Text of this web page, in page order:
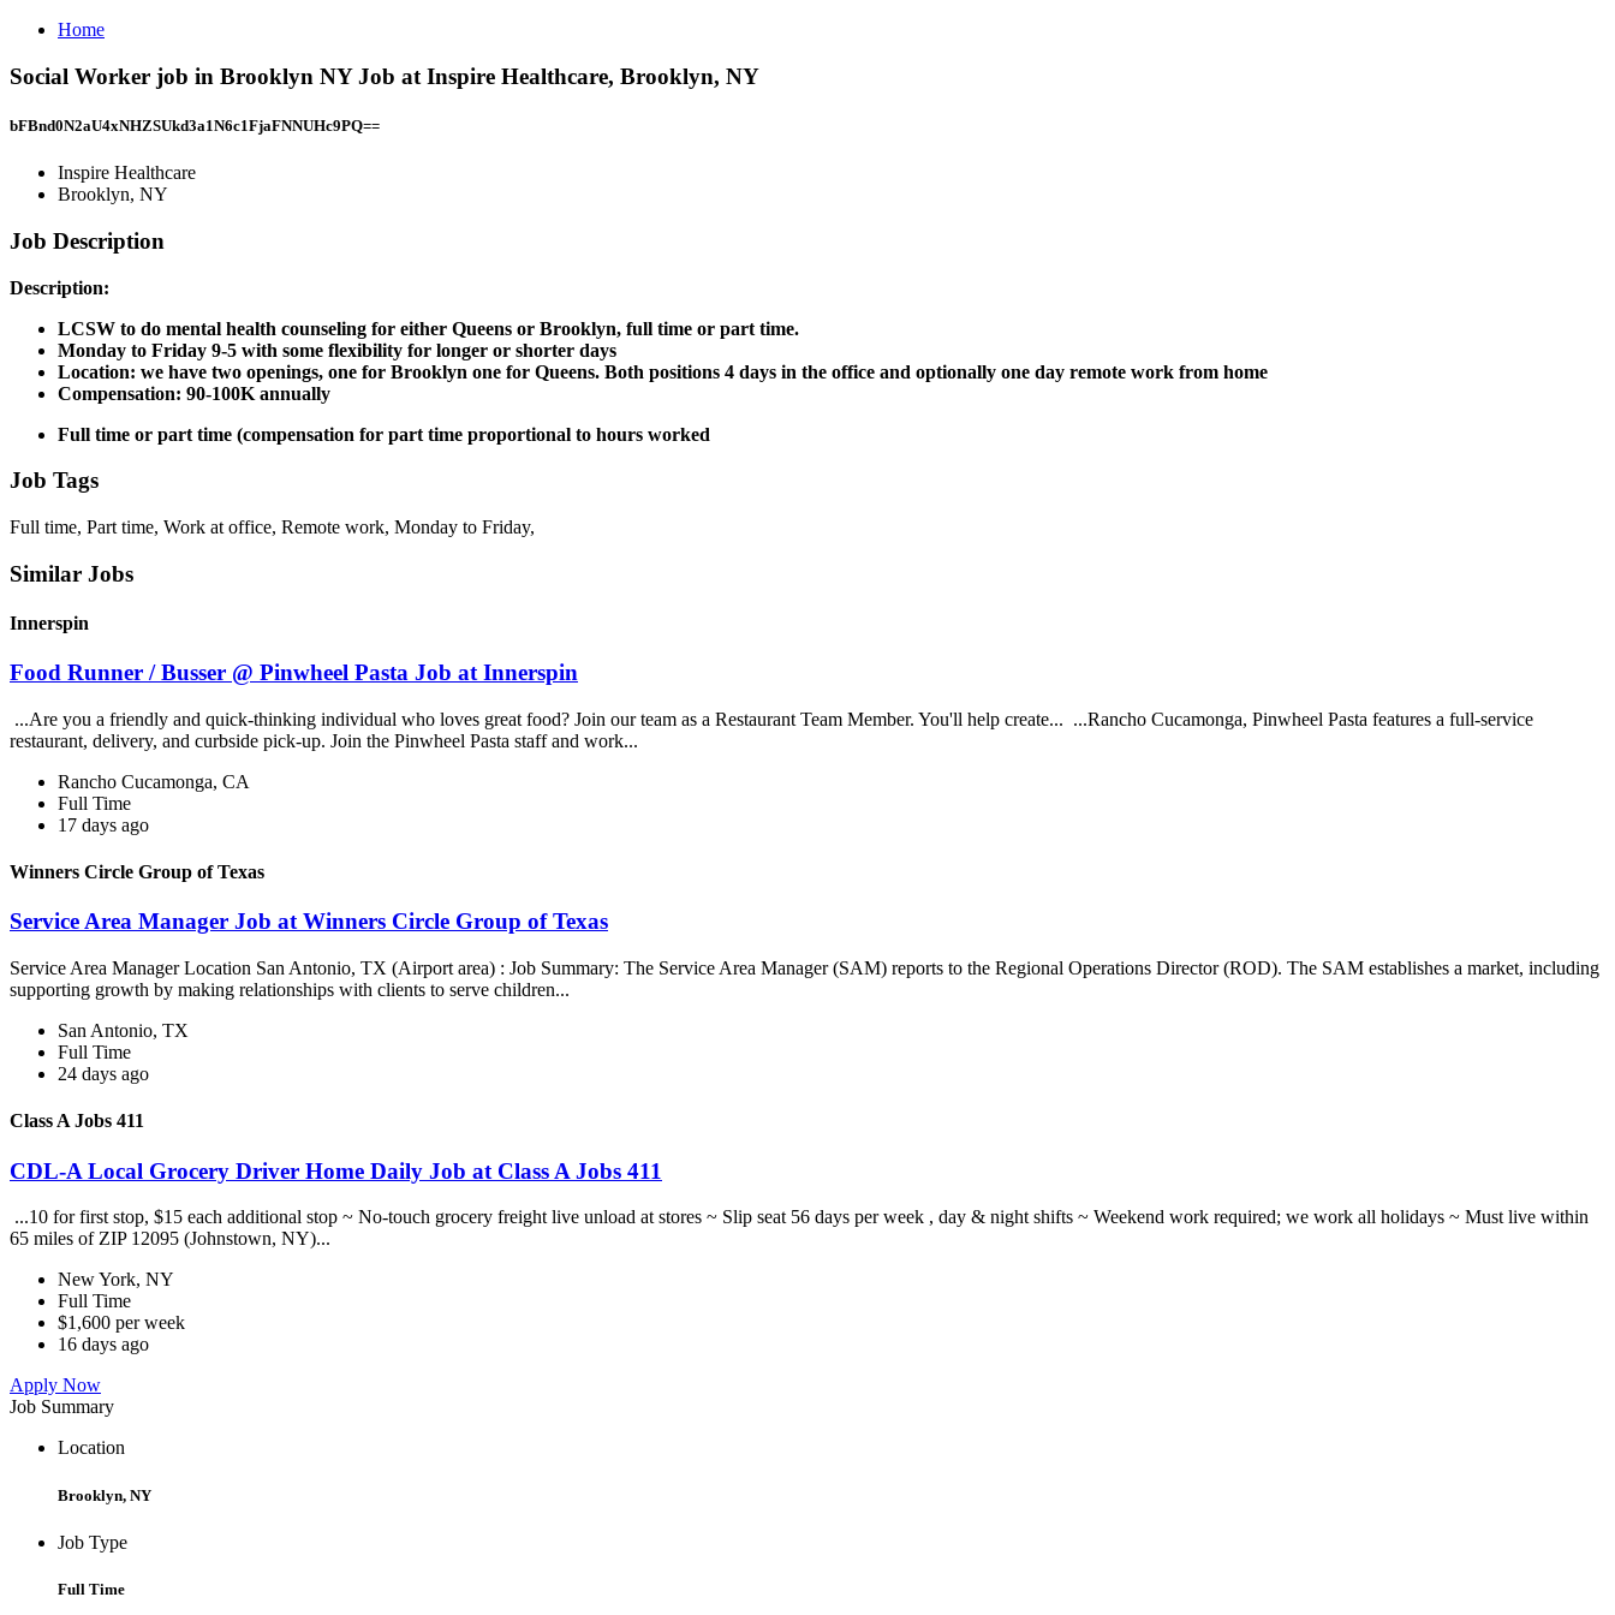
Home
Social Worker job in Brooklyn NY Job at Inspire Healthcare, Brooklyn, NY
bFBnd0N2aU4xNHZSUkd3a1N6c1FjaFNNUHc9PQ==
Inspire Healthcare
Brooklyn, NY
Job Description
Description:
LCSW to do mental health counseling for either Queens or Brooklyn, full time or part time.
Monday to Friday 9-5 with some flexibility for longer or shorter days
Location: we have two openings, one for Brooklyn one for Queens. Both positions 4 days in the office and optionally one day remote work from home
Compensation: 90-100K annually
Full time or part time (compensation for part time proportional to hours worked
Job Tags
Full time, Part time, Work at office, Remote work, Monday to Friday,
Similar Jobs
Innerspin
Food Runner / Busser @ Pinwheel Pasta Job at Innerspin
...Are you a friendly and quick-thinking individual who loves great food? Join our team as a Restaurant Team Member. You'll help create... ...Rancho Cucamonga, Pinwheel Pasta features a full-service
restaurant, delivery, and curbside pick-up. Join the Pinwheel Pasta staff and work...
Rancho Cucamonga, CA
Full Time
17 days ago
Winners Circle Group of Texas
Service Area Manager Job at Winners Circle Group of Texas
Service Area Manager Location San Antonio, TX (Airport area) : Job Summary: The Service Area Manager (SAM) reports to the Regional Operations Director (ROD). The SAM establishes a market, including
supporting growth by making relationships with clients to serve children...
San Antonio, TX
Full Time
24 days ago
Class A Jobs 411
CDL-A Local Grocery Driver Home Daily Job at Class A Jobs 411
...10 for first stop, $15 each additional stop ~ No-touch grocery freight live unload at stores ~ Slip seat 56 days per week , day & night shifts ~ Weekend work required; we work all holidays ~ Must live within
65 miles of ZIP 12095 (Johnstown, NY)...
New York, NY
Full Time
$1,600 per week
16 days ago
Apply Now
Job Summary
Location
Brooklyn, NY
Job Type
Full Time